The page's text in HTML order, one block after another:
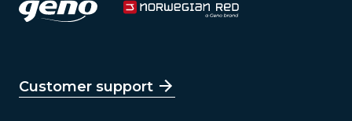
Customer support